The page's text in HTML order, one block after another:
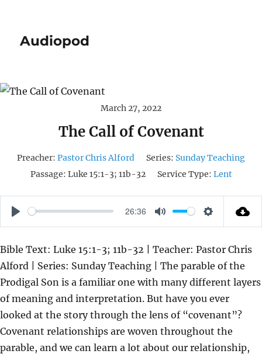
Audiopod
March 27, 2022
The Call of Covenant
Preacher: Pastor Chris Alford Series: Sunday Teaching
Passage: Luke 15:1-3; 11b-32 Service Type: Lent
P
A
Y
26:36
M
T
E
S
T
T
I
N
G
S
Bible Text: Luke 15:1-3; 11b-32 | Teacher: Pastor Chris
Alford | Series: Sunday Teaching | The parable of the
Prodigal Son is a familiar one with many different layers
of meaning and interpretation. But have you ever
looked at the story through the lens of “covenant”?
Covenant relationships are woven throughout the
parable, and we can learn a lot about our relationship,